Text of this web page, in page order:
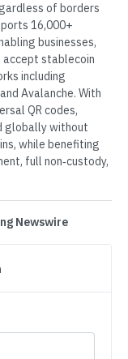
of borders
16,000+
businesses,
accept stablecoin
including
Avalanche. With
QR codes,
globally without
while benefiting
full non‑custody,
Newswire